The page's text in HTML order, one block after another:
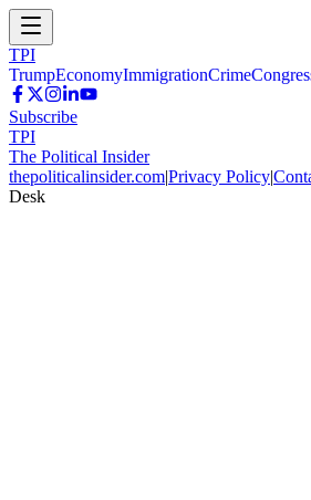
TPI
TrumpEconomyImmigrationCrime
Subscribe
TPI
The Political Insider
thepoliticalinsider.com|Privacy Policy|
Desk